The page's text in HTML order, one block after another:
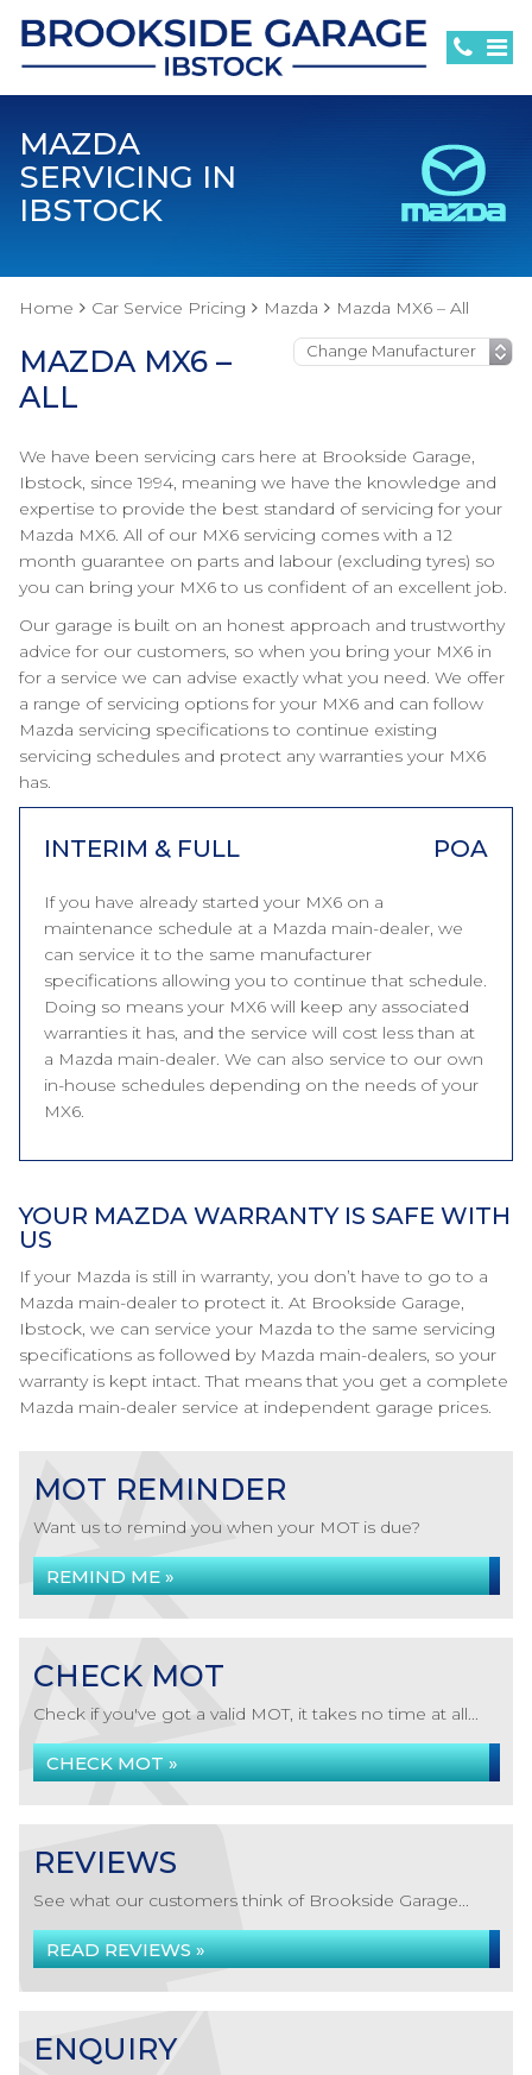
MAZDA
SERVICING IN
IBSTOCK
Home Car Service Pricing Mazda Mazda MX6 – All
MAZDA MX6 –
ALL
We have been servicing cars here at Brookside Garage,
Ibstock, since 1994, meaning we have the knowledge and
expertise to provide the best standard of servicing for your
Mazda MX6. All of our MX6 servicing comes with a 12
month guarantee on parts and labour (excluding tyres) so
you can bring your MX6 to us confident of an excellent job.
Our garage is built on an honest approach and trustworthy
advice for our customers, so when you bring your MX6 in
for a service we can advise exactly what you need. We offer
a range of servicing options for your MX6 and can follow
Mazda servicing specifications to continue existing
servicing schedules and protect any warranties your MX6
has.
INTERIM & FULL POA
If you have already started your MX6 on a
maintenance schedule at a Mazda main-dealer, we
can service it to the same manufacturer
specifications allowing you to continue that schedule.
Doing so means your MX6 will keep any associated
warranties it has, and the service will cost less than at
a Mazda main-dealer. We can also service to our own
in-house schedules depending on the needs of your
MX6.
YOUR MAZDA WARRANTY IS SAFE WITH
US
If your Mazda is still in warranty, you don’t have to go to a
Mazda main-dealer to protect it. At Brookside Garage,
Ibstock, we can service your Mazda to the same servicing
specifications as followed by Mazda main-dealers, so your
warranty is kept intact. That means that you get a complete
Mazda main-dealer service at independent garage prices.
MOT REMINDER
Want us to remind you when your MOT is due?
REMIND ME »
CHECK MOT
Check if you've got a valid MOT, it takes no time at all...
CHECK MOT »
REVIEWS
See what our customers think of Brookside Garage...
READ REVIEWS »
ENQUIRY